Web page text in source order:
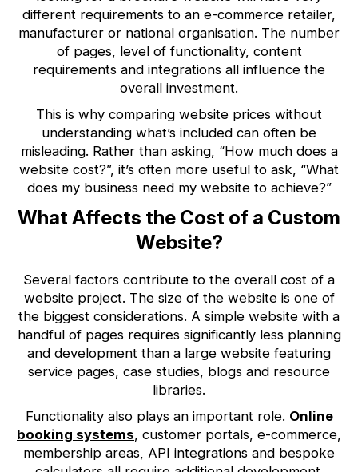
different requirements to an e-commerce retailer,
manufacturer or national organisation. The number
of pages, level of functionality, content
requirements and integrations all influence the
overall investment.
This is why comparing website prices without
understanding what’s included can often be
misleading. Rather than asking, “How much does a
website cost?”, it’s often more useful to ask, “What
does my business need my website to achieve?”
What Affects the Cost of a Custom
Website?
Several factors contribute to the overall cost of a
website project. The size of the website is one of
the biggest considerations. A simple website with a
handful of pages requires significantly less planning
and development than a large website featuring
service pages, case studies, blogs and resource
libraries.
Functionality also plays an important role. Online
booking systems , customer portals, e-commerce,
membership areas, API integrations and bespoke